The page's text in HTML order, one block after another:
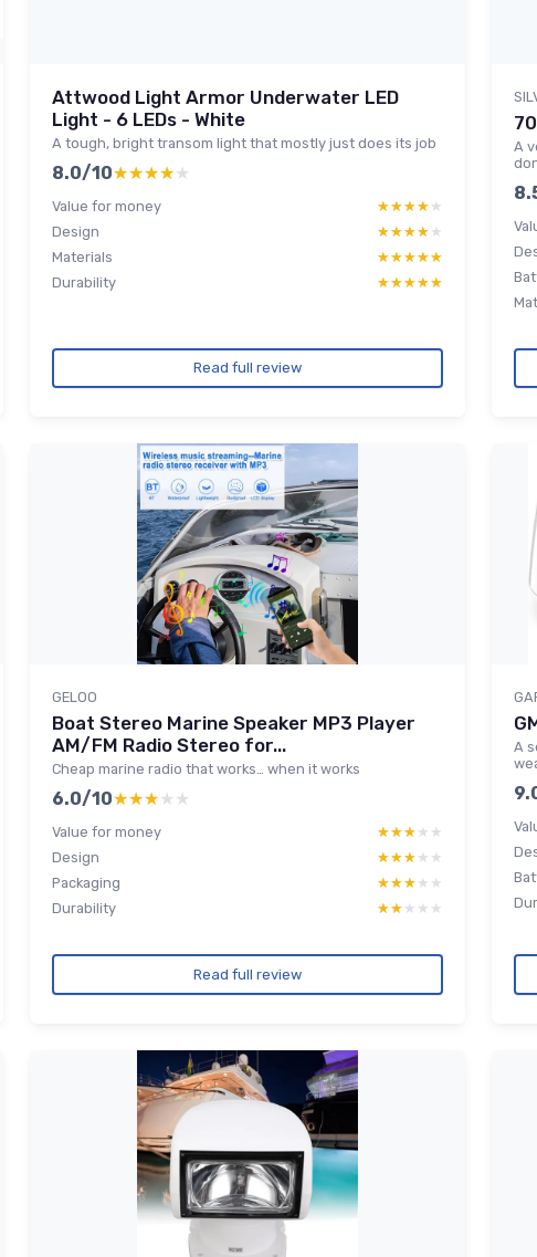
Attwood Light Armor Underwater LED
Light - 6 LEDs - White
A tough, bright transom light that mostly just does its job
8.0/10★★★★★
★★★★★
Value for money ★★★★★
★★★★★
Design
★★★★★
★★★★★
Materials
★★★★★
★★★★★
Durability
★★★★★
★★★★★
Read full review
A
GELOO
Boat Stereo Marine Speaker MP3 Player
AM/FM Radio Stereo for...
Cheap marine radio that works… when it works
6.0/10★★★★★
★★★★★
Value for money ★★★★★
★★★★★
Design
★★★★★
★★★★★
Packaging
★★★★★
★★★★★
Durability
★★★★★
★★★★★
Read full review
A